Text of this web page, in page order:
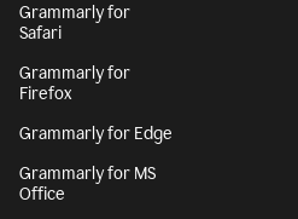
Grammarly for
Safari
Grammarly for
Firefox
Grammarly for Edge
Grammarly for MS
Office